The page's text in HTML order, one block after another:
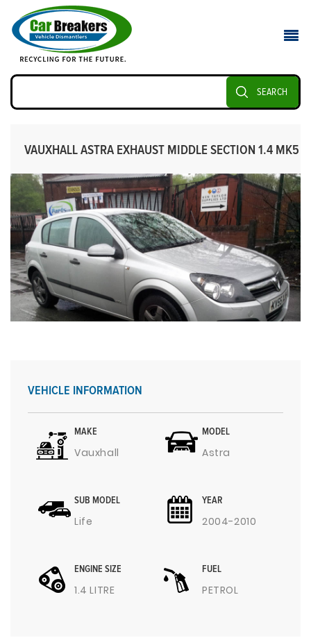
SEARCH
VAUXHALL ASTRA EXHAUST MIDDLE SECTION 1.4 MK5
VEHICLE INFORMATION
MAKE
Vauxhall
MODEL
Astra
SUB MODEL
Life
YEAR
2004-2010
ENGINE SIZE
1.4 LITRE
FUEL
PETROL